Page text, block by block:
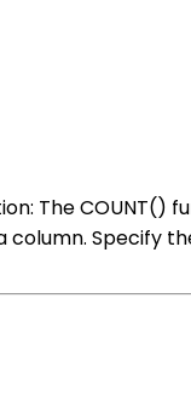
The COUNT()
Specify